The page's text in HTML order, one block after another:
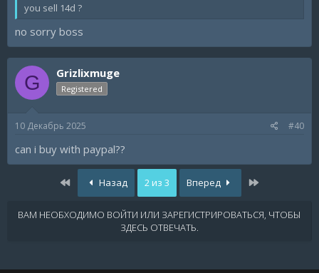
you sell 14d ?
no sorry boss
G Grizlixmuge
Registered
10 Декабрь 2025 #40
can i buy with paypal??
ПервыйНазад 2 из 3 Вперед
ВАМ НЕОБХОДИМО ВОЙТИ ИЛИ ЗАРЕГИСТРИРОВАТЬСЯ, ЧТОБЫ
ЗДЕСЬ ОТВЕЧАТЬ.